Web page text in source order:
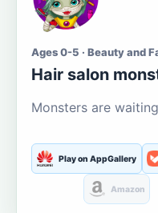
Ages 0-5 · Beauty and
Hair salon
Monsters are
Play on AppGallery
Amazon